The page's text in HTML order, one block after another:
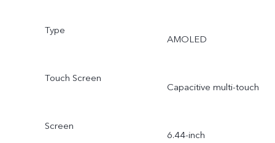
Type
AMOLED
Touch Screen
Capacitive multi-touch
Screen
6.44-inch